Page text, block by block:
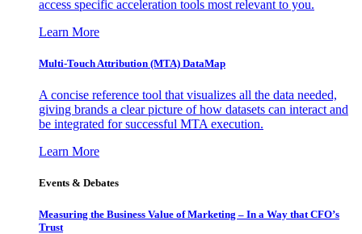
access specific acceleration tools most relevant to you.
Learn More
Multi-Touch Attribution (MTA) DataMap
A concise reference tool that visualizes all the data needed,
giving brands a clear picture of how datasets can interact and
be integrated for successful MTA execution.
Learn More
Events & Debates
Measuring the Business Value of Marketing – In a Way that CFO’s
Trust